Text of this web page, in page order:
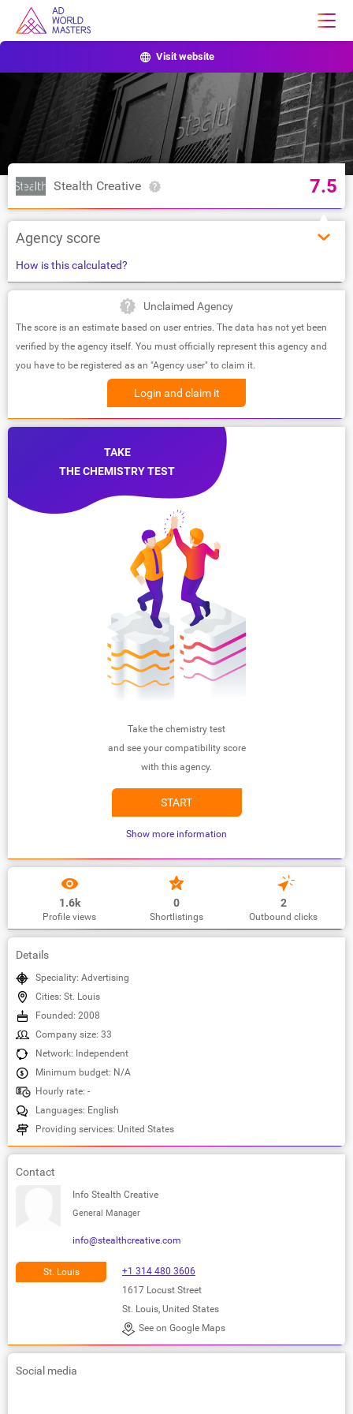
Visit website
Stealth Creative 7.5
Agency score
How is this calculated?
Unclaimed Agency
The score is an estimate based on user entries. The data has not yet been
verified by the agency itself. You must officially represent this agency and
you have to be registered as an "Agency user" to claim it.
Login and claim it
TAKE
THE CHEMISTRY TEST
Take the chemistry test
and see your compatibility score
with this agency.
START
Show more information
1.6k
Profile views
0
Shortlistings
2
Outbound clicks
Details
Speciality: Advertising
Cities: St. Louis
Founded: 2008
Company size: 33
Network: Independent
Minimum budget: N/A
Hourly rate: -
Languages: English
Providing services: United States
Contact
Info Stealth Creative
General Manager
info@stealthcreative.com
St. Louis
+1 314 480 3606
1617 Locust Street
St. Louis, United States
See on Google Maps
Social media